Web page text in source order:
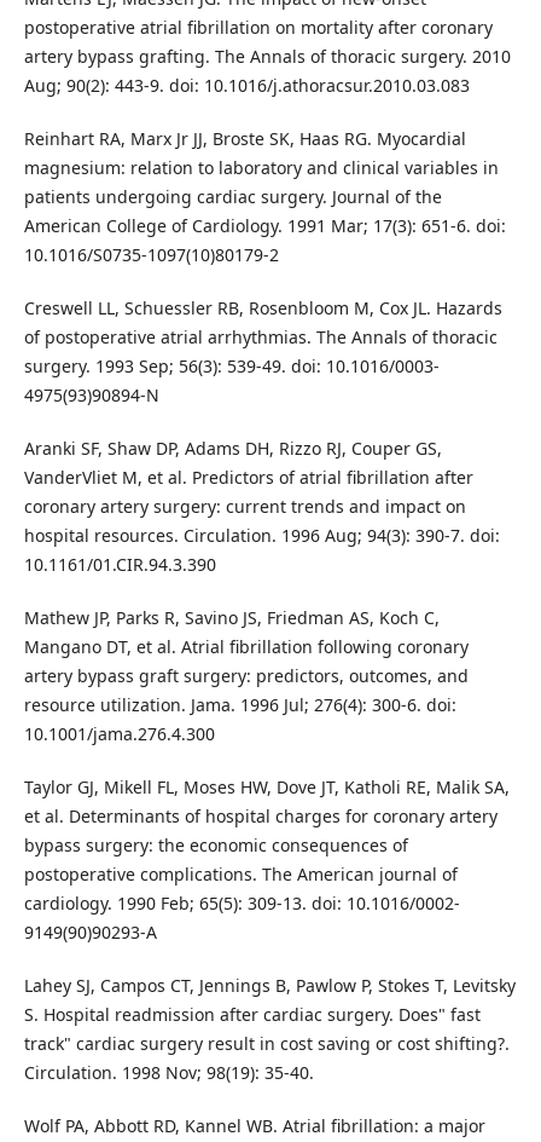
postoperative atrial fibrillation on mortality after coronary
artery bypass grafting. The Annals of thoracic surgery. 2010
Aug; 90(2): 443-9. doi: 10.1016/j.athoracsur.2010.03.083
Reinhart RA, Marx Jr JJ, Broste SK, Haas RG. Myocardial
magnesium: relation to laboratory and clinical variables in
patients undergoing cardiac surgery. Journal of the
American College of Cardiology. 1991 Mar; 17(3): 651-6. doi:
10.1016/S0735-1097(10)80179-2
Creswell LL, Schuessler RB, Rosenbloom M, Cox JL. Hazards
of postoperative atrial arrhythmias. The Annals of thoracic
surgery. 1993 Sep; 56(3): 539-49. doi: 10.1016/0003-
4975(93)90894-N
Aranki SF, Shaw DP, Adams DH, Rizzo RJ, Couper GS,
VanderVliet M, et al. Predictors of atrial fibrillation after
coronary artery surgery: current trends and impact on
hospital resources. Circulation. 1996 Aug; 94(3): 390-7. doi:
10.1161/01.CIR.94.3.390
Mathew JP, Parks R, Savino JS, Friedman AS, Koch C,
Mangano DT, et al. Atrial fibrillation following coronary
artery bypass graft surgery: predictors, outcomes, and
resource utilization. Jama. 1996 Jul; 276(4): 300-6. doi:
10.1001/jama.276.4.300
Taylor GJ, Mikell FL, Moses HW, Dove JT, Katholi RE, Malik SA,
et al. Determinants of hospital charges for coronary artery
bypass surgery: the economic consequences of
postoperative complications. The American journal of
cardiology. 1990 Feb; 65(5): 309-13. doi: 10.1016/0002-
9149(90)90293-A
Lahey SJ, Campos CT, Jennings B, Pawlow P, Stokes T, Levitsky
S. Hospital readmission after cardiac surgery. Does" fast
track" cardiac surgery result in cost saving or cost shifting?.
Circulation. 1998 Nov; 98(19): 35-40.
Wolf PA, Abbott RD, Kannel WB. Atrial fibrillation: a major